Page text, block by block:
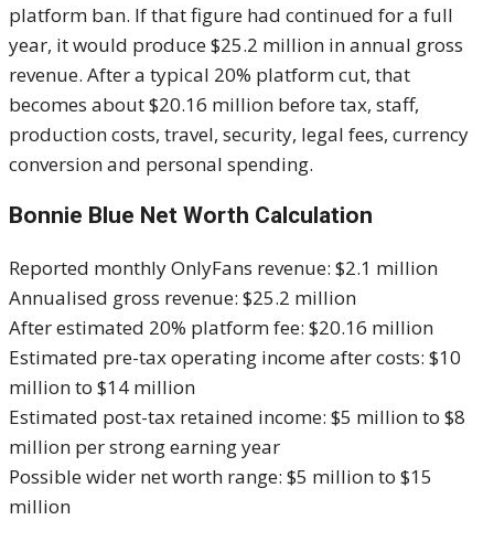
platform ban. If that figure had continued for a full
year, it would produce $25.2 million in annual gross
revenue. After a typical 20% platform cut, that
becomes about $20.16 million before tax, staff,
production costs, travel, security, legal fees, currency
conversion and personal spending.
Bonnie Blue Net Worth Calculation
Reported monthly OnlyFans revenue: $2.1 million
Annualised gross revenue: $25.2 million
After estimated 20% platform fee: $20.16 million
Estimated pre-tax operating income after costs: $10
million to $14 million
Estimated post-tax retained income: $5 million to $8
million per strong earning year
Possible wider net worth range: $5 million to $15
million